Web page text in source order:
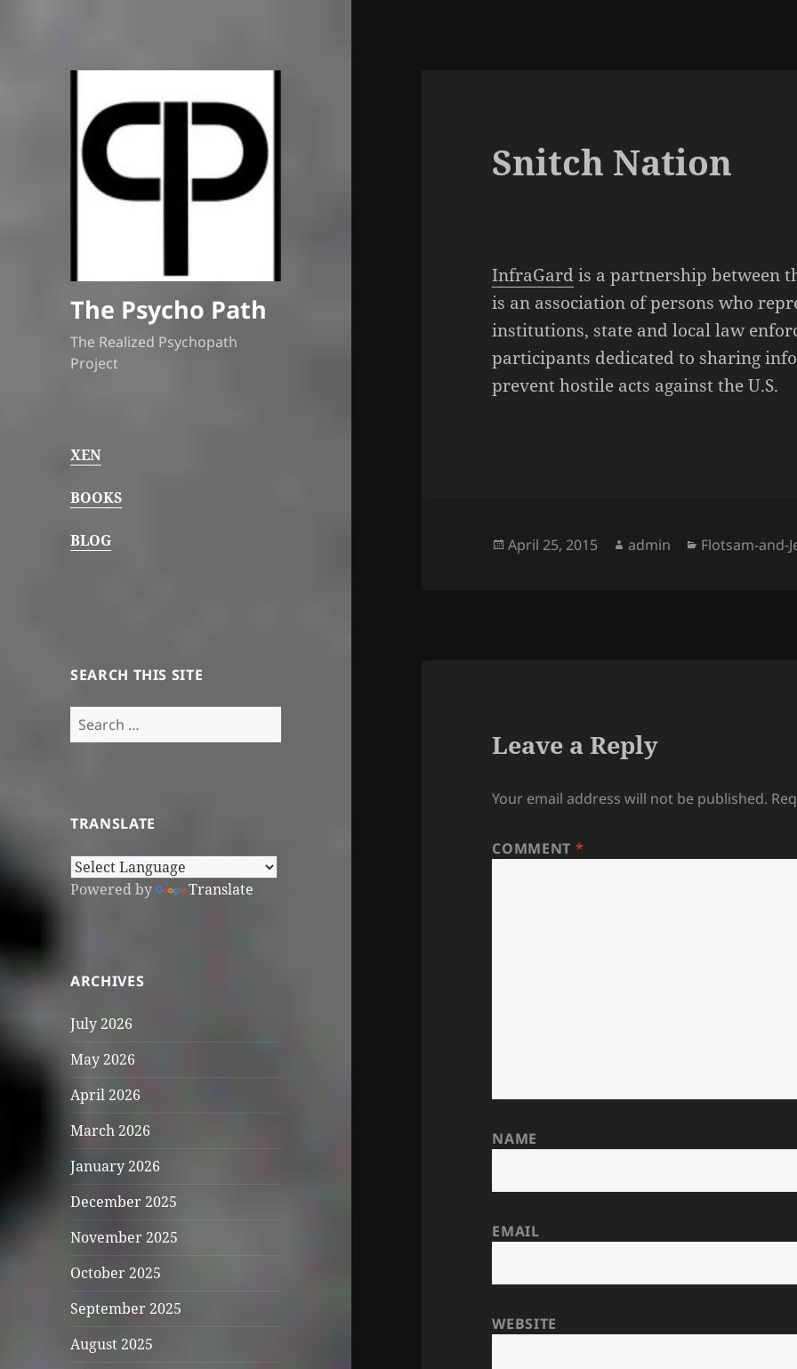
The Psycho Path
The Realized Psychopath
Project
XEN
BOOKS
BLOG
SEARCH THIS SITE
Search
for:
TRANSLATE
Powered by Translate
ARCHIVES
July 2026
May 2026
April 2026
March 2026
January 2026
December 2025
November 2025
October 2025
September 2025
August 2025
Snitch Nation
InfraGardis a partnership between
is an association of persons who
institutions, state and local law
participants dedicated to sharing
prevent hostile acts against the U.S.
Posted
April 25, 2015 Author
admin Categories
Flotsam-and-
Leave a Reply
Your email address will not be published.
COMMENT *
NAME
EMAIL
WEBSITE